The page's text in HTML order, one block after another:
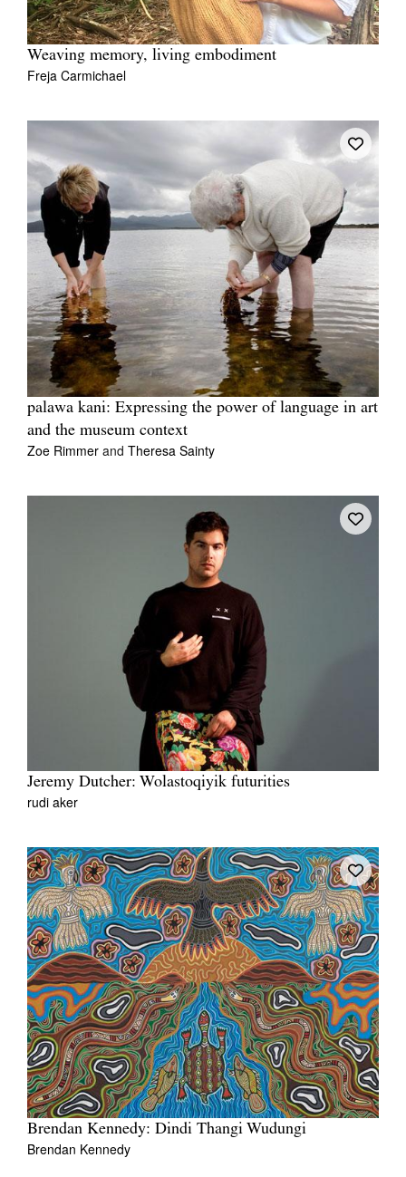
Weaving memory, living embodiment
Freja Carmichael
palawa kani: Expressing the power of language in art
and the museum context
Zoe Rimmer and Theresa Sainty
Jeremy Dutcher: Wolastoqiyik futurities
rudi aker
Brendan Kennedy: Dindi Thangi Wudungi
Brendan Kennedy